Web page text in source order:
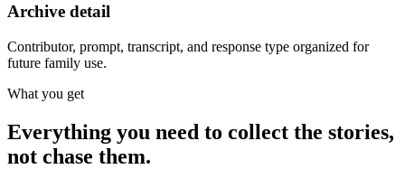
Archive detail
Contributor, prompt, transcript, and response type organized for
future family use.
What you get
Everything you need to collect the stories,
not chase them.